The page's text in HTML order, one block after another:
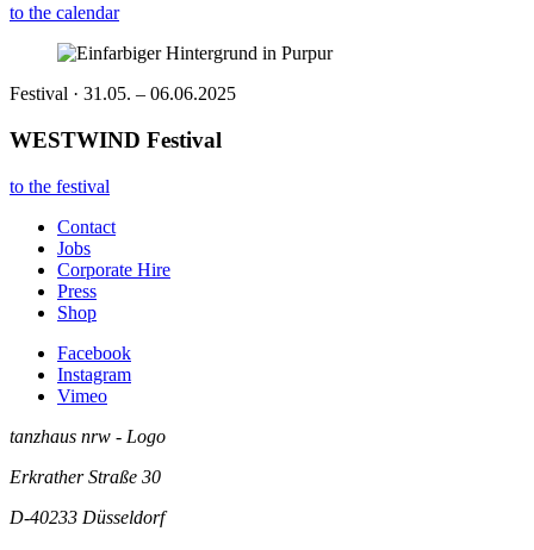
to the calendar
Festival · 31.05. – 06.06.2025
WESTWIND Festival
to the festival
Contact
Jobs
Corporate Hire
Press
Shop
Facebook
Instagram
Vimeo
tanzhaus nrw - Logo
Erkrather Straße 30
D-40233 Düsseldorf